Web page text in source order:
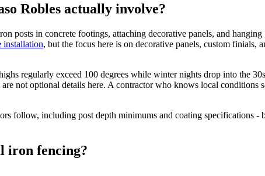
Robles actually involve?
posts in concrete footings, attaching decorative panels, and
installation, but the focus here is on decorative panels, custom
regularly exceed 100 degrees while winter nights drop into the
not optional details here. A contractor who knows local conditions
follow, including post depth minimums and coating specifications
iron fencing?